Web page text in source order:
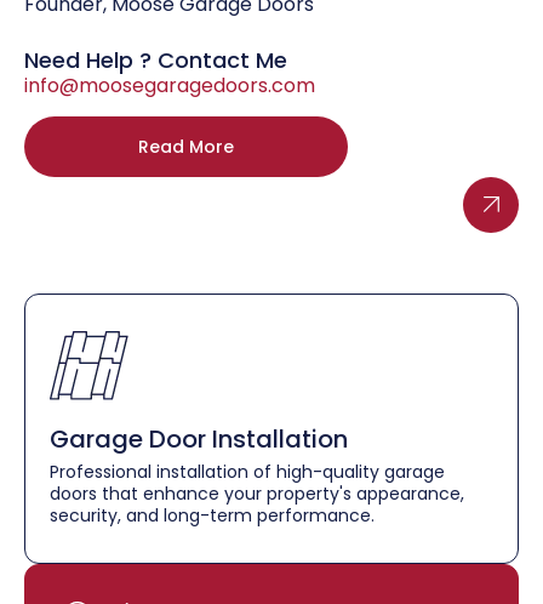
Need Help ? Contact Me
info@moosegaragedoors.com
Read More
Garage Door Installation
Professional installation of high-quality garage
doors that enhance your property's appearance,
security, and long-term performance.